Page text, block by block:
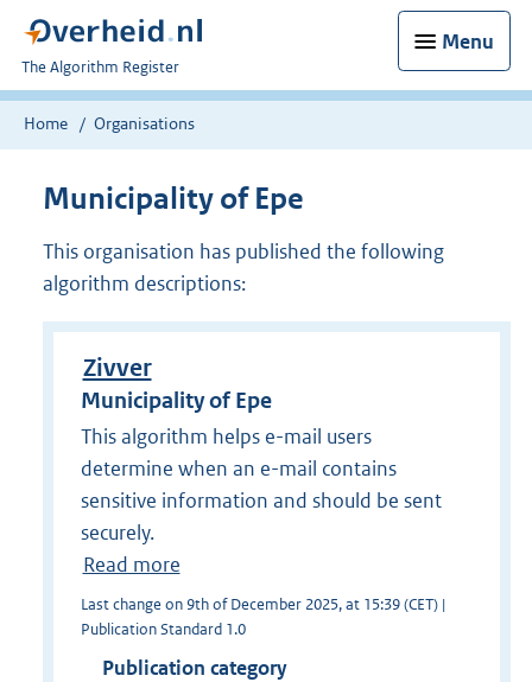
Menu
U
bent
nu
The Algorithm Register
Home Organisations
Municipality of Epe
This organisation has published the following
algorithm descriptions:
Zivver
Municipality of Epe
This algorithm helps e-mail users
determine when an e-mail contains
sensitive information and should be sent
securely.
Read more
Last change on 9th of December 2025, at 15:39 (CET) |
Publication Standard 1.0
Publication category